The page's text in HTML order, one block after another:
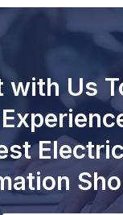
with Us